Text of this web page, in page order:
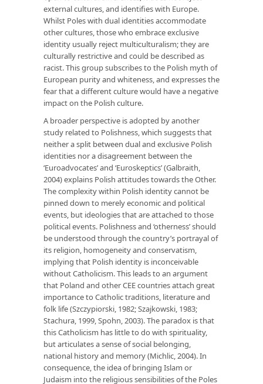
external cultures, and identifies with Europe.
Whilst Poles with dual identities accommodate
other cultures, those who embrace exclusive
identity usually reject multiculturalism; they are
culturally restrictive and could be described as
racist. This group subscribes to the Polish myth of
European purity and whiteness, and expresses the
fear that a different culture would have a negative
impact on the Polish culture.
A broader perspective is adopted by another
study related to Polishness, which suggests that
neither a split between dual and exclusive Polish
identities nor a disagreement between the
‘Euroadvocates’ and ‘Euroskeptics’ (Galbraith,
2004) explains Polish attitudes towards the Other.
The complexity within Polish identity cannot be
pinned down to merely economic and political
events, but ideologies that are attached to those
political events. Polishness and ‘otherness’ should
be understood through the country’s portrayal of
its religion, homogeneity and conservatism,
implying that Polish identity is inconceivable
without Catholicism. This leads to an argument
that Poland and other CEE countries attach great
importance to Catholic traditions, literature and
folk life (Szczypiorski, 1982; Szajkowski, 1983;
Stachura, 1999, Spohn, 2003). The paradox is that
this Catholicism has little to do with spirituality,
but articulates a sense of social belonging,
national history and memory (Michlic, 2004). In
consequence, the idea of bringing Islam or
Judaism into the religious sensibilities of the Poles